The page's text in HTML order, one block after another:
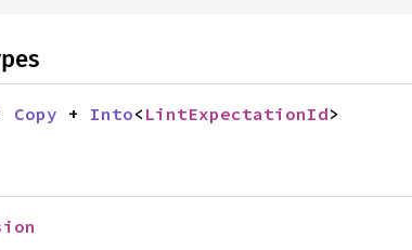
Copy + Into< LintExpectationId>